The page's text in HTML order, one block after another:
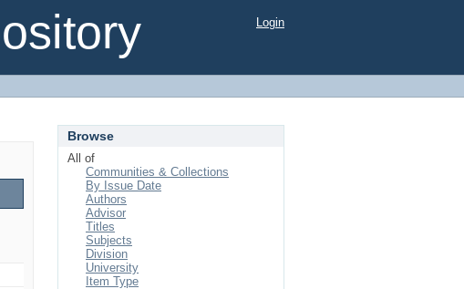
Login
Browse
All of
Communities & Collections
By Issue Date
Authors
Advisor
Titles
Subjects
Division
University
Item Type